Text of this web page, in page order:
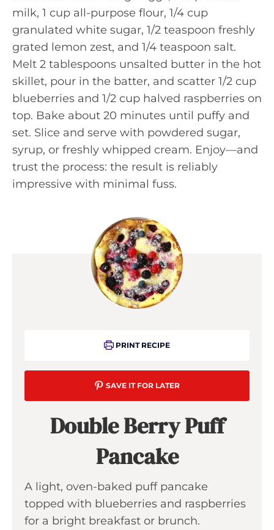
milk, 1 cup all-purpose flour, 1/4 cup
granulated white sugar, 1/2 teaspoon freshly
grated lemon zest, and 1/4 teaspoon salt.
Melt 2 tablespoons unsalted butter in the hot
skillet, pour in the batter, and scatter 1/2 cup
blueberries and 1/2 cup halved raspberries on
top. Bake about 20 minutes until puffy and
set. Slice and serve with powdered sugar,
syrup, or freshly whipped cream. Enjoy—and
trust the process: the result is reliably
impressive with minimal fuss.
PRINT RECIPE
SAVE IT FOR LATER
Double Berry Puff
Pancake
A light, oven-baked puff pancake
topped with blueberries and raspberries
for a bright breakfast or brunch.